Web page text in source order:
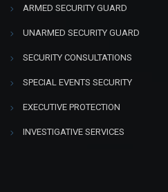
ARMED SECURITY GUARD
UNARMED SECURITY GUARD
SECURITY CONSULTATIONS
SPECIAL EVENTS SECURITY
EXECUTIVE PROTECTION
INVESTIGATIVE SERVICES